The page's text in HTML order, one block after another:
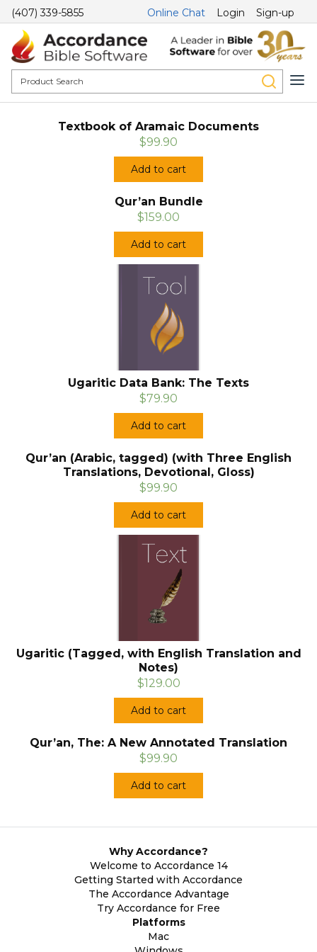
(407) 339-5855 Online Chat Login Sign-up
Textbook of Aramaic Documents
$99.90
Add to cart
Qur’an Bundle
$159.00
Add to cart
Ugaritic Data Bank: The Texts
$79.90
Add to cart
Qur’an (Arabic, tagged) (with Three English
Translations, Devotional, Gloss)
$99.90
Add to cart
Ugaritic (Tagged, with English Translation and
Notes)
$129.00
Add to cart
Qur’an, The: A New Annotated Translation
$99.90
Add to cart
Why Accordance?
Welcome to Accordance 14
Getting Started with Accordance
The Accordance Advantage
Try Accordance for Free
Platforms
Mac